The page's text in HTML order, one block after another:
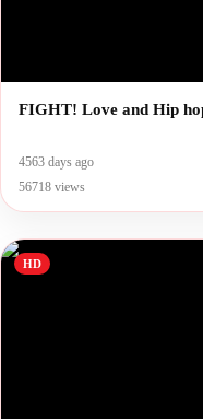
FIGHT! Love and Hip
4563 days ago
56718 views
HD